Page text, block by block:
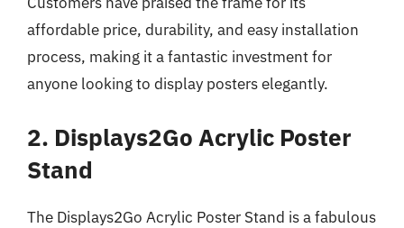
affordable price, durability, and easy installation
process, making it a fantastic investment for
anyone looking to display posters elegantly.
2. Displays2Go Acrylic Poster
Stand
The Displays2Go Acrylic Poster Stand is a fabulous